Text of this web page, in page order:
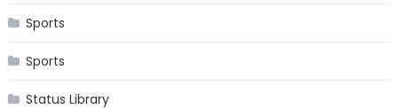
Sports
Sports
Status Library